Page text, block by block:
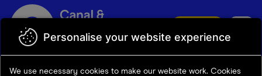
Skip to main content
Search opportunities
Search
Personalise your website experience
We use necessary cookies to make our website work. Cookies